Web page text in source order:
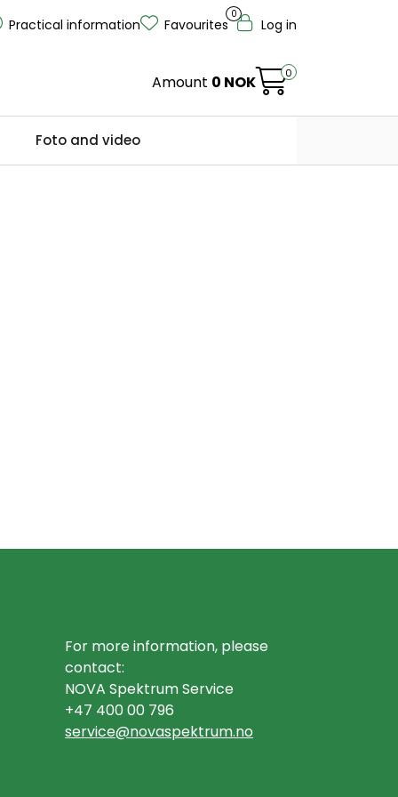
Practical information
0
Favourites Log in
Amount 0 NOK 0
Foto and video
For more information, please
contact:
NOVA Spektrum Service
+47 400 00 796
service@novaspektrum.no